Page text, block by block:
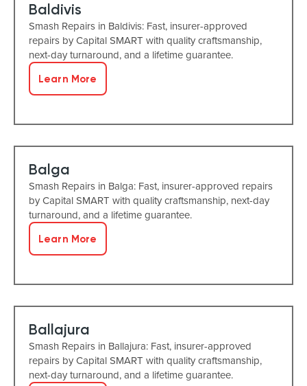
Baldivis
Smash Repairs in Baldivis: Fast, insurer-approved
repairs by Capital SMART with quality craftsmanship,
next-day turnaround, and a lifetime guarantee.
Learn More
Balga
Smash Repairs in Balga: Fast, insurer-approved repairs
by Capital SMART with quality craftsmanship, next-day
turnaround, and a lifetime guarantee.
Learn More
Ballajura
Smash Repairs in Ballajura: Fast, insurer-approved
repairs by Capital SMART with quality craftsmanship,
next-day turnaround, and a lifetime guarantee.